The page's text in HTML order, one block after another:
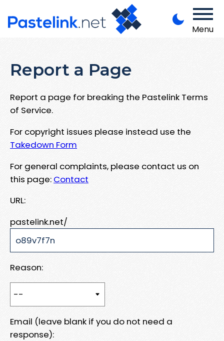
Menu
Report a Page
Report a page for breaking the Pastelink Terms
of Service.
For copyright issues please instead use the
Takedown Form
For general complaints, please contact us on
this page: Contact
URL:
pastelink.net/
Reason:
Email (leave blank if you do not need a
response):